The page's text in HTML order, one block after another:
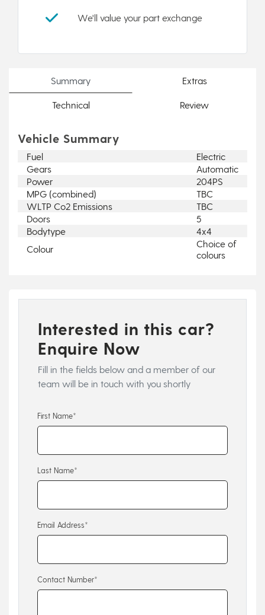
We'll value your part exchange
Summary Extras
Technical Review
Vehicle Summary
Fuel
Electric
Gears
Automatic
Power
204PS
MPG (combined)
TBC
WLTP Co2 Emissions
TBC
Doors
5
Bodytype
4x4
Colour
Choice of
colours
Interested in this car?
Enquire Now
Fill in the fields below and a member of our
team will be in touch with you shortly
First Name*
Last Name*
Email Address*
Contact Number*